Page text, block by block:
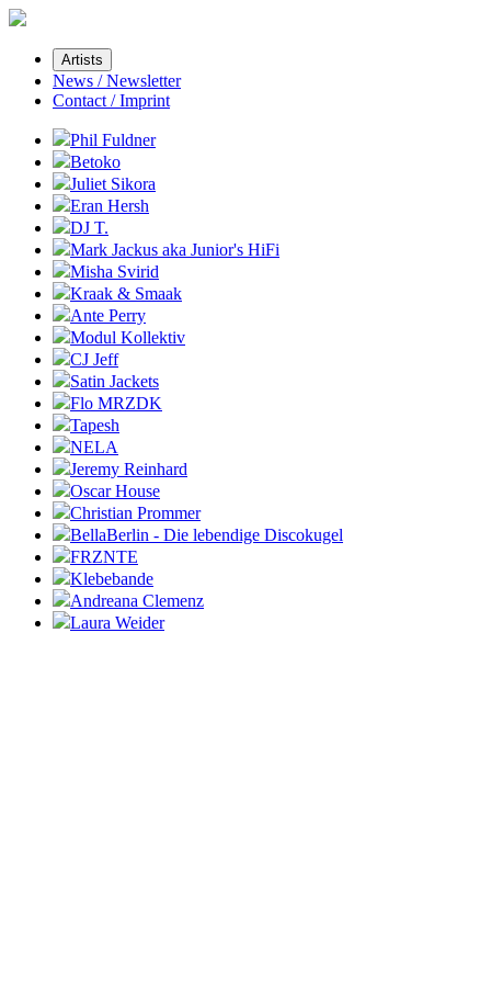
Artists
News / Newsletter
Contact / Imprint
Phil Fuldner
Betoko
Juliet Sikora
Eran Hersh
DJ T.
Mark Jackus aka Junior's HiFi
Misha Svirid
Kraak & Smaak
Ante Perry
Modul Kollektiv
CJ Jeff
Satin Jackets
Flo MRZDK
Tapesh
NELA
Jeremy Reinhard
Oscar House
Christian Prommer
BellaBerlin - Die lebendige Discokugel
FRZNTE
Klebebande
Andreana Clemenz
Laura Weider